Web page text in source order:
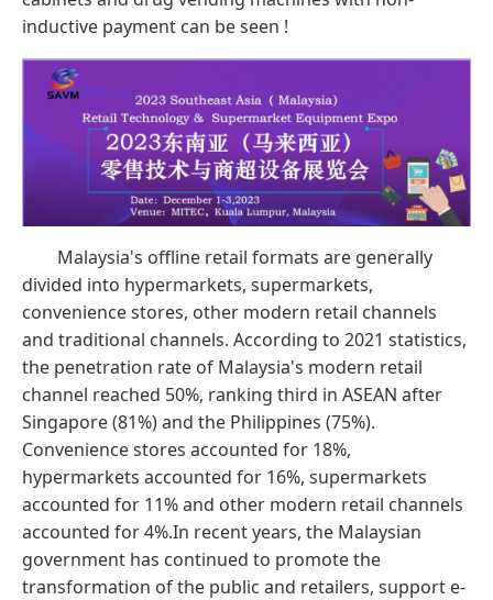
inductive payment can be seen !
Malaysia's offline retail formats are generally
divided into hypermarkets, supermarkets,
convenience stores, other modern retail channels
and traditional channels. According to 2021 statistics,
the penetration rate of Malaysia's modern retail
channel reached 50%, ranking third in ASEAN after
Singapore (81%) and the Philippines (75%).
Convenience stores accounted for 18%,
hypermarkets accounted for 16%, supermarkets
accounted for 11% and other modern retail channels
accounted for 4%.In recent years, the Malaysian
government has continued to promote the
transformation of the public and retailers, support e-